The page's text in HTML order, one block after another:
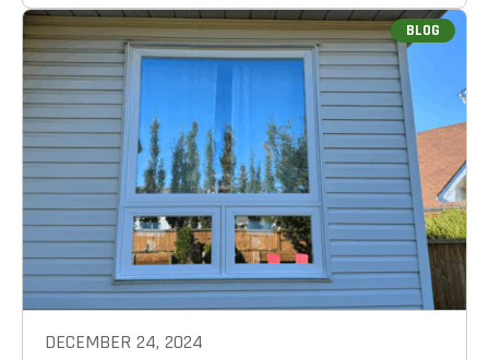
BLOG
DECEMBER 24, 2024